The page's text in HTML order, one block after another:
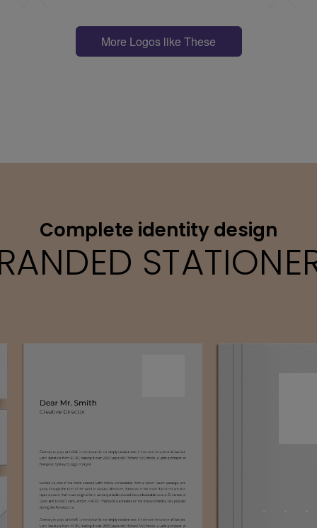
More Logos like These
Complete identity design